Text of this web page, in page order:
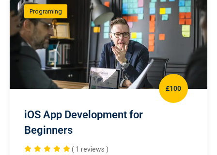
Programing
£100
iOS App Development for
Beginners
( 1 reviews )